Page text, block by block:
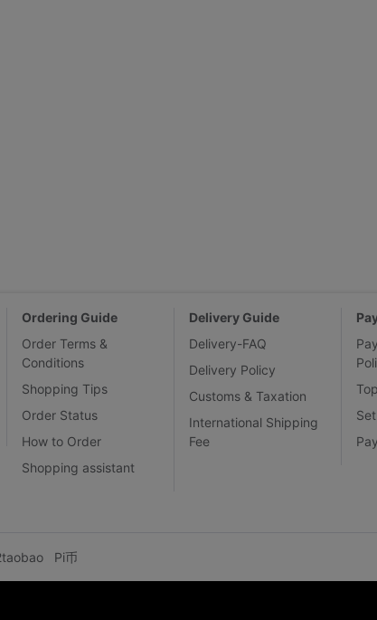
Ordering Guide
Order Terms &
Conditions
Shopping Tips
Order Status
How to Order
Shopping assistant
Delivery Guide
Delivery-FAQ
Delivery Policy
Customs & Taxation
International Shipping
Fee
Pi币